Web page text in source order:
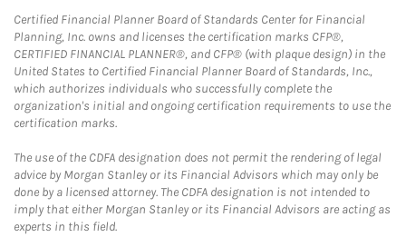
Certified Financial Planner Board of Standards Center for Financial
Planning, Inc. owns and licenses the certification marks CFP®,
CERTIFIED FINANCIAL PLANNER®, and CFP® (with plaque design) in the
United States to Certified Financial Planner Board of Standards, Inc.,
which authorizes individuals who successfully complete the
organization's initial and ongoing certification requirements to use the
certification marks.
The use of the CDFA designation does not permit the rendering of legal
advice by Morgan Stanley or its Financial Advisors which may only be
done by a licensed attorney. The CDFA designation is not intended to
imply that either Morgan Stanley or its Financial Advisors are acting as
experts in this field.